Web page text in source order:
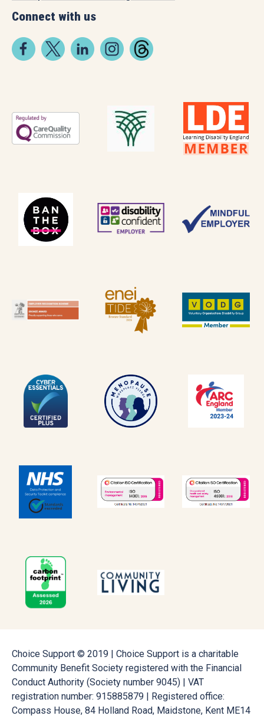
Connect with us
Choice Support © 2019 | Choice Support is a charitable
Community Benefit Society registered with the Financial
Conduct Authority (Society number 9045) | VAT
registration number: 915885879 | Registered office:
Compass House, 84 Holland Road, Maidstone, Kent ME14